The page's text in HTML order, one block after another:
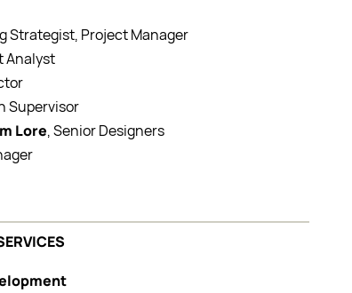
Strategist, Project Manager
Analyst
Supervisor
Lore, Senior Designers